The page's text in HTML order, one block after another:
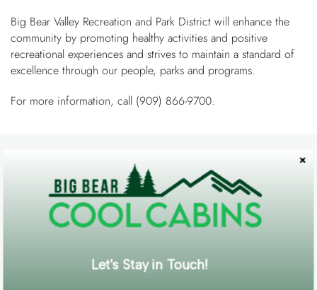
Big Bear Valley Recreation and Park District will enhance the
community by promoting healthy activities and positive
recreational experiences and strives to maintain a standard of
excellence through our people, parks and programs.
For more information, call (909) 866-9700.
Let's Stay in Touch!